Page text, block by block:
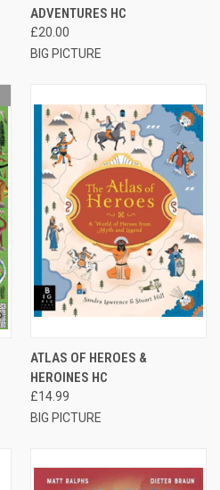
ADVENTURES HC
£20.00
BIG PICTURE
ATLAS OF HEROES &
HEROINES HC
£14.99
BIG PICTURE